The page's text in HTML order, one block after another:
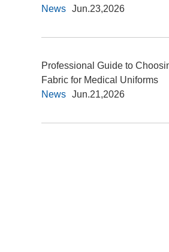
News Jun.23,2026
Professional Guide to
Fabric for Medical Uniforms
News Jun.21,2026